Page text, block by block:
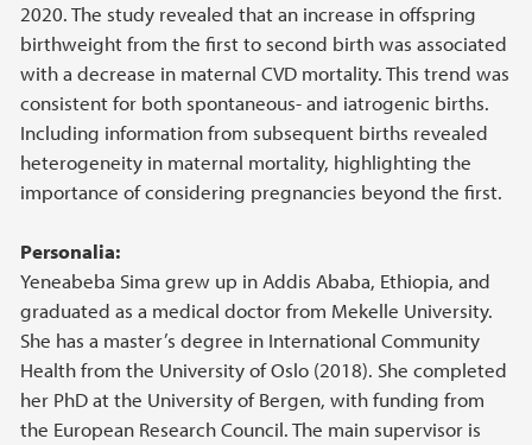
2020. The study revealed that an increase in offspring
birthweight from the first to second birth was associated
with a decrease in maternal CVD mortality. This trend was
consistent for both spontaneous- and iatrogenic births.
Including information from subsequent births revealed
heterogeneity in maternal mortality, highlighting the
importance of considering pregnancies beyond the first.
Personalia:
Yeneabeba Sima grew up in Addis Ababa, Ethiopia, and
graduated as a medical doctor from Mekelle University.
She has a master’s degree in International Community
Health from the University of Oslo (2018). She completed
her PhD at the University of Bergen, with funding from
the European Research Council. The main supervisor is